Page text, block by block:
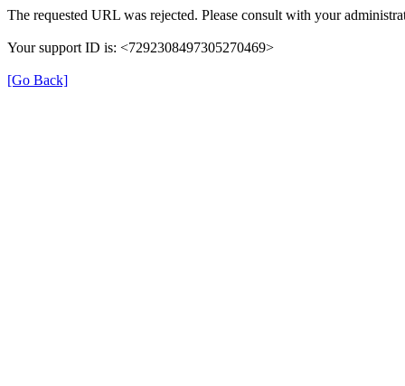
The requested URL was rejected. Please consult with your
Your support ID is: <7292308497305270469>
[Go Back]